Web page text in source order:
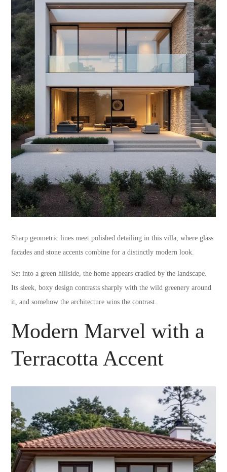
Sharp geometric lines meet polished detailing in this villa, where glass
facades and stone accents combine for a distinctly modern look.
Set into a green hillside, the home appears cradled by the landscape.
Its sleek, boxy design contrasts sharply with the wild greenery around
it, and somehow the architecture wins the contrast.
Modern Marvel with a
Terracotta Accent